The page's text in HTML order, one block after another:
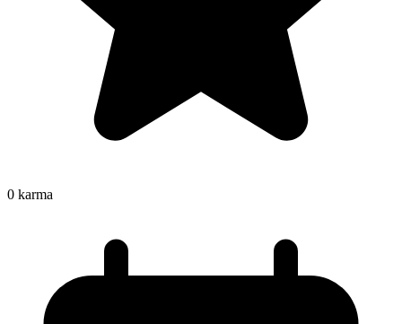
0 karma